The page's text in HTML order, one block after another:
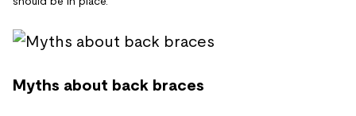
Myths about back braces